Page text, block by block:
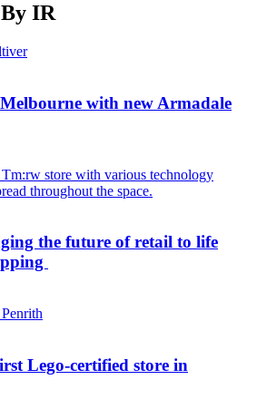
IR
with new Armadale
the future of retail to life
Lego-certified store in